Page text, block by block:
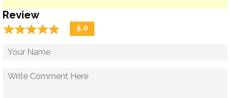
Review
☆☆☆☆☆
★★★★★ 5.0